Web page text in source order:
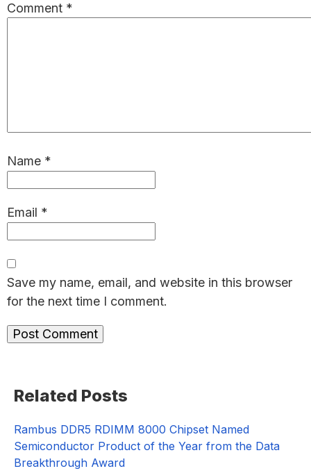
Comment *
Name *
Email *
Save my name, email, and website in this browser
for the next time I comment.
Sidebar
Related Posts
Rambus DDR5 RDIMM 8000 Chipset Named
Semiconductor Product of the Year from the Data
Breakthrough Award